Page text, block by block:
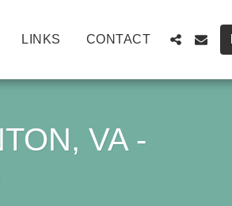
LINKS CONTACT
VA -